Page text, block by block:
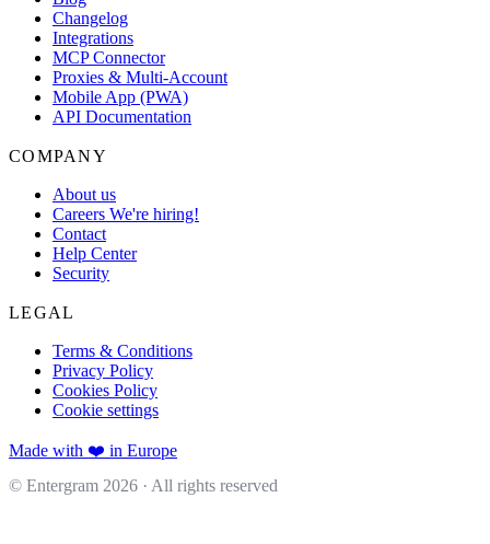
Changelog
Integrations
MCP Connector
Proxies & Multi-Account
Mobile App (PWA)
API Documentation
COMPANY
About us
Careers We're hiring!
Contact
Help Center
Security
LEGAL
Terms & Conditions
Privacy Policy
Cookies Policy
Cookie settings
Made with ❤️ in Europe
© Entergram 2026 · All rights reserved